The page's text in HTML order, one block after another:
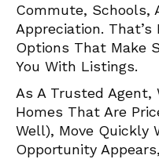
Commute, Schools,
Appreciation. That’s
Options That Make
You With Listings.
As A Trusted Agent,
Homes That Are
Well), Move Quickly
Opportunity